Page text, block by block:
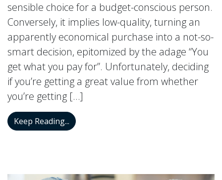
sensible choice for a budget-conscious person.
Conversely, it implies low-quality, turning an
apparently economical purchase into a not-so-
smart decision, epitomized by the adage “You
get what you pay for”. Unfortunately, deciding
if you’re getting a great value from whether
you’re getting […]
Keep Reading... The Truth About Cheap “Hearing Aids”